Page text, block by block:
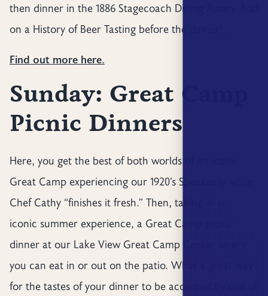
then dinner in the 1886 Stagecoach Dining Room. Add
on a History of Beer Tasting before the dinner!
Find out more here.
Sunday: Great Camp
Picnic Dinners
Here, you get the best of both worlds of an iconic
Great Camp experiencing our 1920’s Speakeasy while
Chef Cathy “finishes it fresh.” Then, taking in an
iconic summer experience, a Great Camp picnic
dinner at our Lake View Great Camp Center where
you can eat in or out on the patio. What a great way
for the tastes of your dinner to be accented by one of